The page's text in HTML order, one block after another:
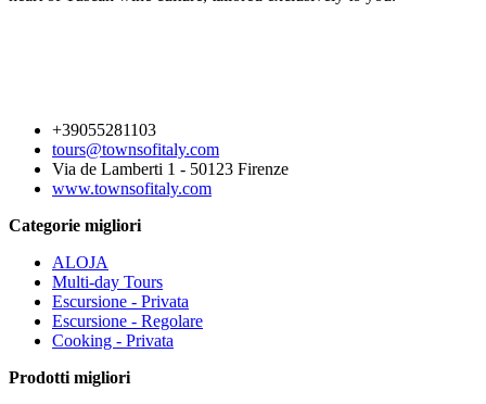
+39055281103
tours@townsofitaly.com
Via de Lamberti 1 - 50123 Firenze
www.townsofitaly.com
Categorie migliori
ALOJA
Multi-day Tours
Escursione - Privata
Escursione - Regolare
Cooking - Privata
Prodotti migliori